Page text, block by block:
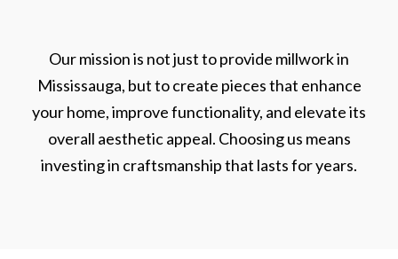
Our mission is not just to provide millwork in
Mississauga, but to create pieces that enhance
your home, improve functionality, and elevate its
overall aesthetic appeal. Choosing us means
investing in craftsmanship that lasts for years.